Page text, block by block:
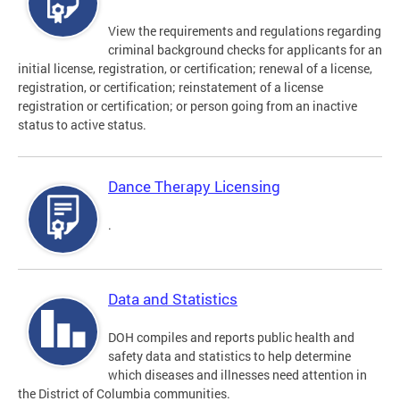
View the requirements and regulations regarding
criminal background checks for applicants for an
initial license, registration, or certification; renewal of a license,
registration, or certification; reinstatement of a license
registration or certification; or person going from an inactive
status to active status.
Dance Therapy Licensing
.
Data and Statistics
DOH compiles and reports public health and
safety data and statistics to help determine
which diseases and illnesses need attention in
the District of Columbia communities.